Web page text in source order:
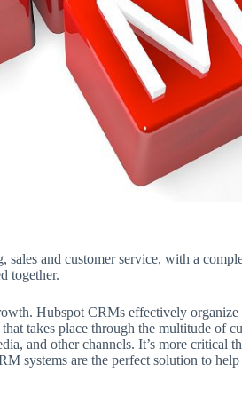
and customer service, with a
together.
Hubspot CRMs effectively organize
takes place through the multitude of
and other channels. It’s more critical
systems are the perfect solution to